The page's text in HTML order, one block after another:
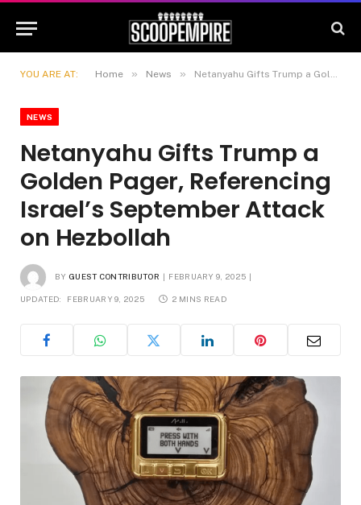
YOU ARE AT: Home » News » Netanyahu Gifts Trump a Golden Pager, Referencing Israel’s September Attack on Hezbollah
NEWS
Netanyahu Gifts Trump a
Golden Pager, Referencing
Israel’s September Attack
on Hezbollah
BY GUEST CONTRIBUTOR FEBRUARY 9, 2025
UPDATED: FEBRUARY 9, 2025 2 MINS READ